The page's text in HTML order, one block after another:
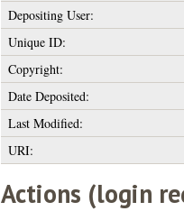
Depositing User:
Unique ID:
Copyright:
Date Deposited:
Last Modified:
URI:
Actions (login